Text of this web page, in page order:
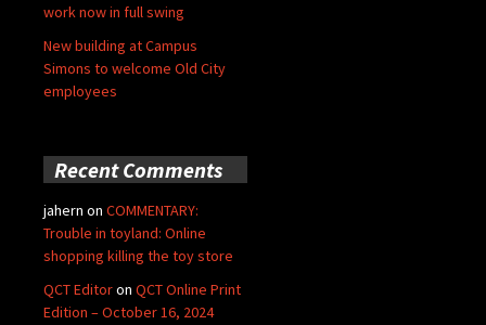
work now in full swing
New building at Campus
Simons to welcome Old City
employees
Recent Comments
jahern on COMMENTARY:
Trouble in toyland: Online
shopping killing the toy store
QCT Editoron QCT Online Print
Edition – October 16, 2024